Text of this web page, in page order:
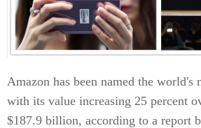
Amazon has been named the world's
with its value increasing 25 percent
$187.9 billion, according to a report